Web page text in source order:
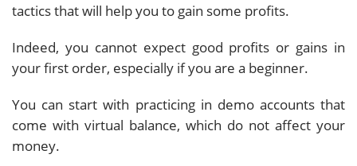
tactics that will help you to gain some profits.
Indeed, you cannot expect good profits or gains in
your first order, especially if you are a beginner.
You can start with practicing in demo accounts that
come with virtual balance, which do not affect your
money.